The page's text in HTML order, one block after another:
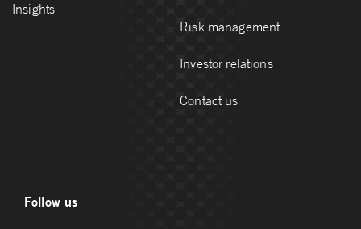
Insights
Risk management
Investor relations
Contact us
Follow us